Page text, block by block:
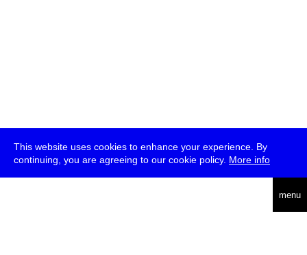
This website uses cookies to enhance your experience. By
continuing, you are agreeing to our cookie policy. More info
menu